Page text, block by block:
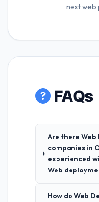
next web
FAQs
Are there
companies in
experienced
Web
How do Web